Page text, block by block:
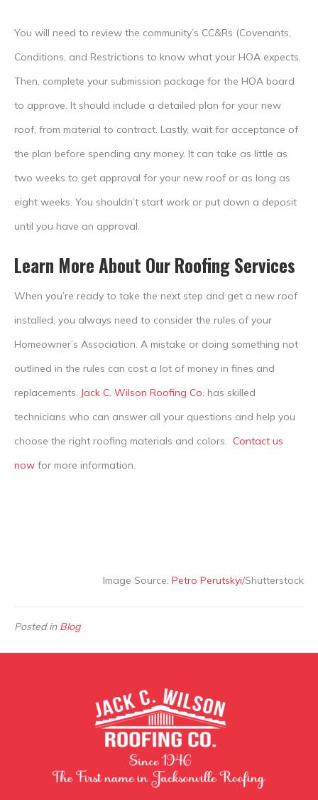
You will need to review the community’s CC&Rs (Covenants,
Conditions, and Restrictions to know what your HOA expects.
Then, complete your submission package for the HOA board
to approve. It should include a detailed plan for your new
roof, from material to contract. Lastly, wait for acceptance of
the plan before spending any money. It can take as little as
two weeks to get approval for your new roof or as long as
eight weeks. You shouldn’t start work or put down a deposit
until you have an approval.
Learn More About Our Roofing Services
When you’re ready to take the next step and get a new roof
installed, you always need to consider the rules of your
Homeowner’s Association. A mistake or doing something not
outlined in the rules can cost a lot of money in fines and
replacements. Jack C. Wilson Roofing Co. has skilled
technicians who can answer all your questions and help you
choose the right roofing materials and colors. Contact us
now for more information.
Image Source: Petro Perutskyi/Shutterstock
Posted in Blog